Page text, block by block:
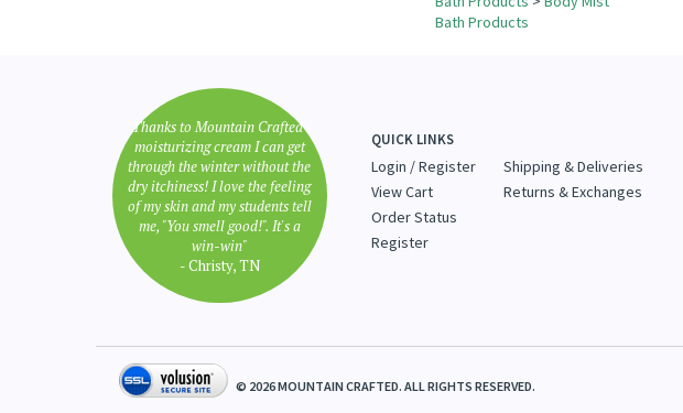
"Thanks to Mountain Crafted's
moisturizing cream I can get
through the winter without the
dry itchiness! I love the feeling
of my skin and my students tell
- Christy, TN
QUICK LINKS
Login/Register